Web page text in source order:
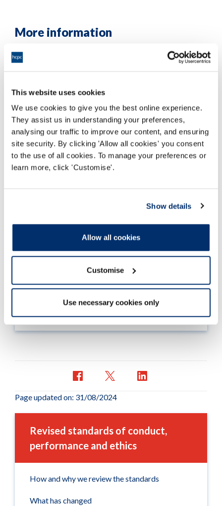
This website uses cookies
We use cookies to give you the best online experience.
They assist us in understanding your preferences,
analysing our traffic to improve our content, and ensuring
site security. By clicking 'Allow all cookies' you consent
to the use of all cookies. To manage your preferences or
learn more, click 'Customise'.
Show details
Allow all cookies
Customise
Use necessary cookies only
More information
What has changed
Find details of the revised standards of conduct
performance and ethics, and how they compare
Read more
Page updated on: 31/08/2024
Revised standards of conduct,
performance and ethics
How and why we review the standards
What has changed